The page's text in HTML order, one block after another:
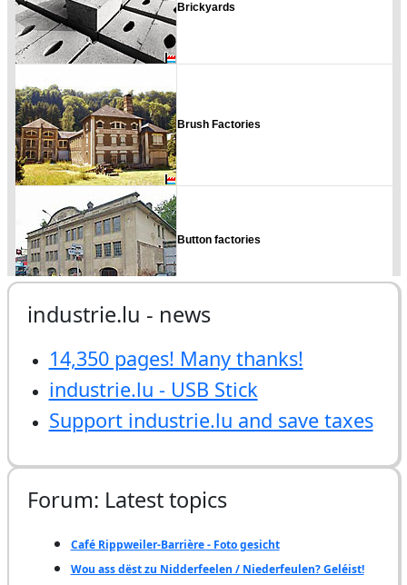
industrie.lu - news
14,350 pages! Many thanks!
industrie.lu - USB Stick
Support industrie.lu and save taxes
Forum: Latest topics
Café Rippweiler-Barrière - Foto gesicht
Wou ass dëst zu Nidderfeelen / Niederfeulen? Geléist!